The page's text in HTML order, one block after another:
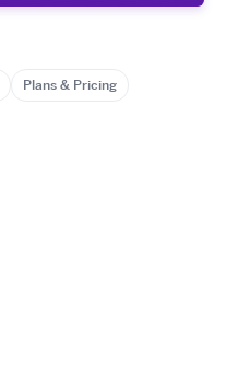
Plans & Pricing